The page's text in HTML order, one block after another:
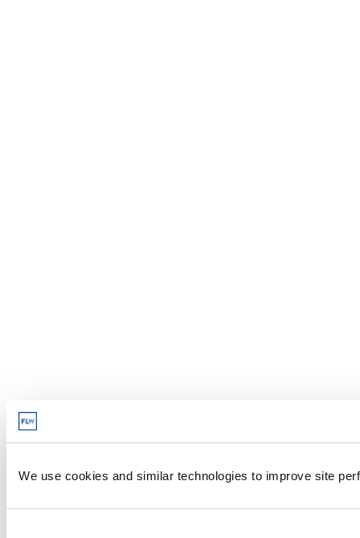
We use cookies and similar technologies to improve site